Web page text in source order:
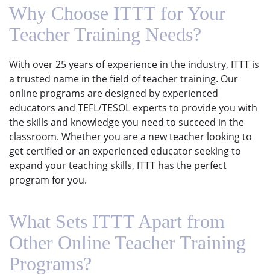
Why Choose ITTT for Your
Teacher Training Needs?
With over 25 years of experience in the industry, ITTT is
a trusted name in the field of teacher training. Our
online programs are designed by experienced
educators and TEFL/TESOL experts to provide you with
the skills and knowledge you need to succeed in the
classroom. Whether you are a new teacher looking to
get certified or an experienced educator seeking to
expand your teaching skills, ITTT has the perfect
program for you.
What Sets ITTT Apart from
Other Online Teacher Training
Programs?